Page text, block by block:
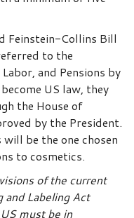
Feinstein-Collins Bill
to the
and Pensions by
US law, they
the House of
by the President.
be the one chosen
to cosmetics.
of the current
and Labeling Act
must be in